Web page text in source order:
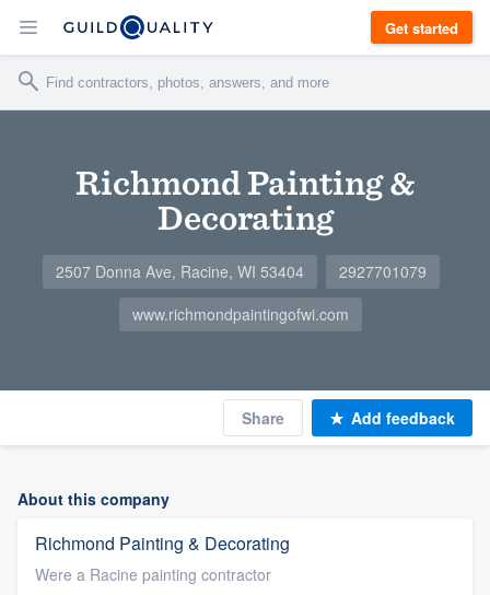
Get started
Richmond Painting &
Decorating
2507 Donna Ave, Racine, WI 53404
2927701079
www.richmondpaintingofwi.com
Share Add feedback
About this company
Richmond Painting & Decorating
Were a Racine painting contractor